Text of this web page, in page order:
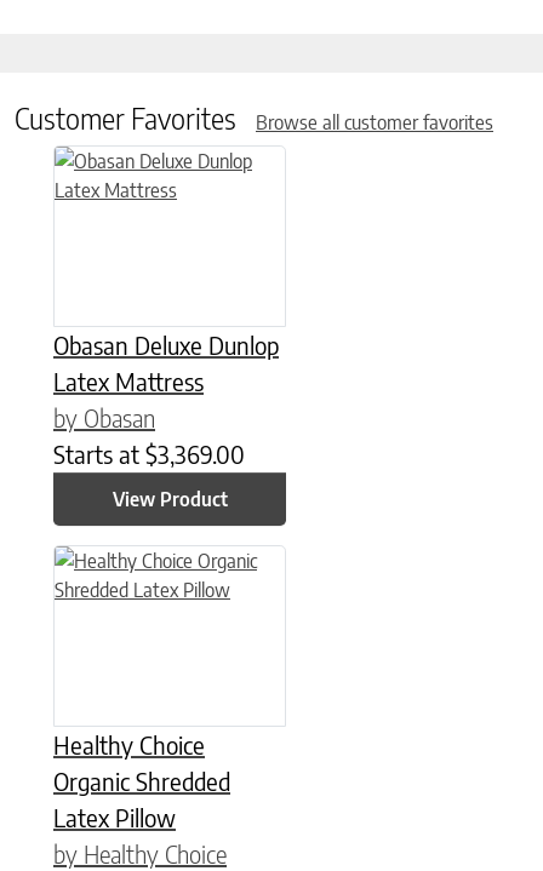
Customer Favorites Browse all customer favorites
Obasan Deluxe Dunlop
Latex Mattress
by Obasan
Starts at $3,369.00
View Product
This product has multiple variants. The options may be
Healthy Choice
Organic Shredded
Latex Pillow
by Healthy Choice
This product has multiple variants. The options may be